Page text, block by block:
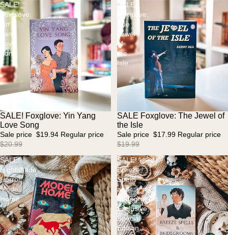
SALE!
Foxglove:
Yin
Yang
Love
Song
Sale
SALE! Foxglove: Yin Yang
Love Song
Sale price $19.94 Regular price
$20.99
SALE
Foxglove:
The
Jewel
of
the
Isle
Sale
SALE Foxglove: The Jewel of
the Isle
Sale price $17.99 Regular price
$19.99
SALE!
Nightshade
Horror:
Model
Home
SALE!
Breeze
Spells
and
Bridegrooms
Exclusive
Special
Edition